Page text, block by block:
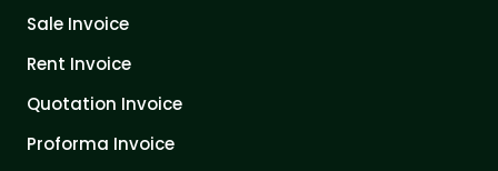
Sale Invoice
Rent Invoice
Quotation Invoice
Proforma Invoice